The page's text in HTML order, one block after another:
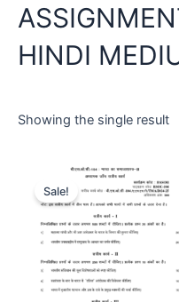
HINDI
Showing the single result
Sale!